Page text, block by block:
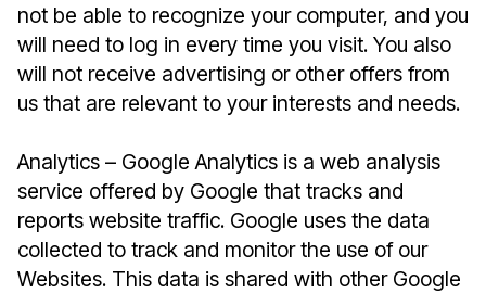
not be able to recognize your computer, and you
will need to log in every time you visit. You also
will not receive advertising or other offers from
us that are relevant to your interests and needs.
Analytics – Google Analytics is a web analysis
service offered by Google that tracks and
reports website traffic. Google uses the data
collected to track and monitor the use of our
Websites. This data is shared with other Google